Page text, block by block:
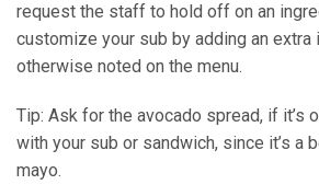
request the staff to hold off on an
customize your sub by adding an extra
otherwise noted on the menu.
Tip: Ask for the avocado spread, if it’s
with your sub or sandwich, since it’s a
mayo.